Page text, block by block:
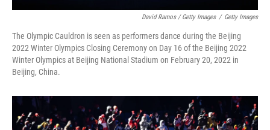
David Ramos / Getty Images / Getty Images
The Olympic Cauldron is seen as performers dance during the Beijing
2022 Winter Olympics Closing Ceremony on Day 16 of the Beijing 2022
Winter Olympics at Beijing National Stadium on February 20, 2022 in
Beijing, China.